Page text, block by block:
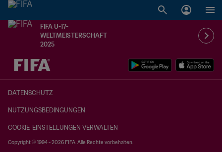
FIFA U-17-
WELTMEISTERSCHAFT
2025
OFFEN – OFFEN
DATENSCHUTZ
NUTZUNGSBEDINGUNGEN
COOKIE-EINSTELLUNGEN VERWALTEN
Copyright © 1994 - 2026 FIFA. Alle Rechte vorbehalten.